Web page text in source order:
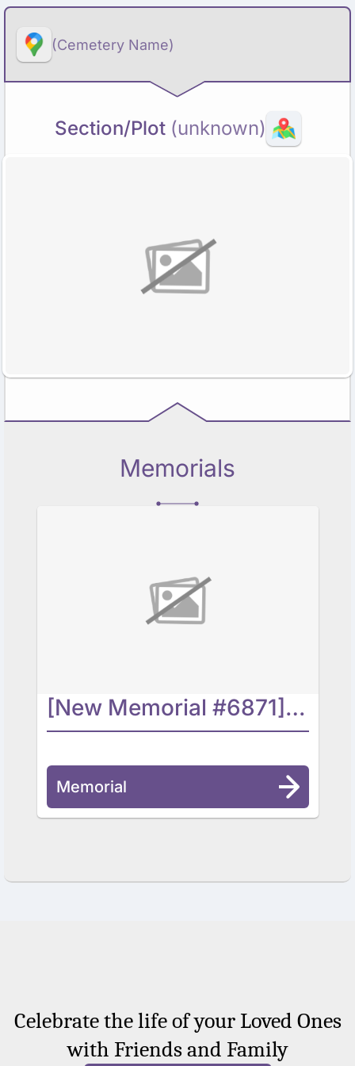
(Cemetery Name)
Section/Plot (unknown)
Memorials
[New Memorial #6871] In Progress...
Memorial
Celebrate the life of your Loved Ones
with Friends and Family